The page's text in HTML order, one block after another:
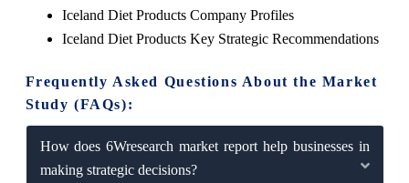
Iceland Diet Products Company Profiles
Iceland Diet Products Key Strategic Recommendations
Frequently Asked Questions About the Market
Study (FAQs):
How does 6Wresearch market report help businesses in
making strategic decisions?